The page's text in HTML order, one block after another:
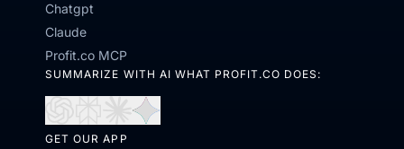
Chatgpt
Claude
Profit.co MCP
SUMMARIZE WITH AI WHAT PROFIT.CO DOES:
ChatGPTPerplexity
Open
Claude
Open
GET OUR APP